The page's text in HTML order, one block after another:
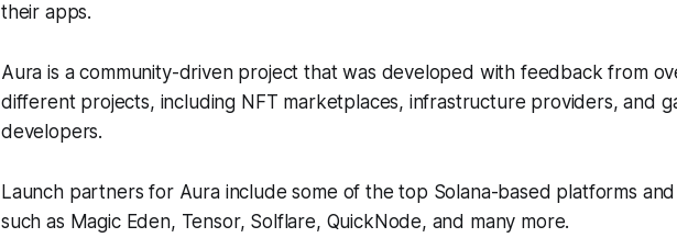
their apps.
Aura is a community-driven project that was developed with feedback from
different projects, including NFT marketplaces, infrastructure providers, and
developers.
Launch partners for Aura include some of the top Solana-based platforms
such as Magic Eden, Tensor, Solflare, QuickNode, and many more.